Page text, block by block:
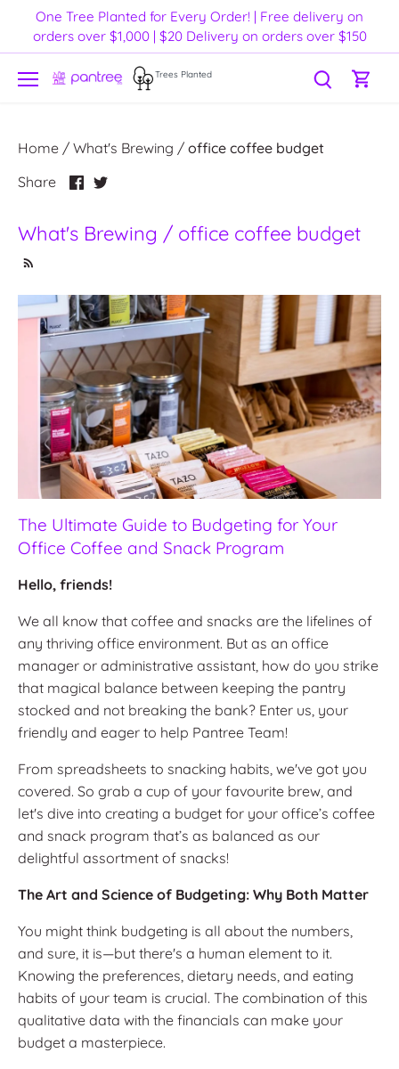
content
One Tree Planted for Every Order! | Free delivery on
orders over $1,000 | $20 Delivery on orders over $150
Trees Planted
Home / What's Brewing / office coffee budget
Share
ShareShare
What's Brewing / office coffee budget
The Ultimate Guide to Budgeting for Your
Office Coffee and Snack Program
Hello, friends!
We all know that coffee and snacks are the lifelines of
any thriving office environment. But as an office
manager or administrative assistant, how do you strike
that magical balance between keeping the pantry
stocked and not breaking the bank? Enter us, your
friendly and eager to help Pantree Team!
From spreadsheets to snacking habits, we've got you
covered. So grab a cup of your favourite brew, and
let's dive into creating a budget for your office’s coffee
and snack program that’s as balanced as our
delightful assortment of snacks!
The Art and Science of Budgeting: Why Both Matter
You might think budgeting is all about the numbers,
and sure, it is—but there's a human element to it.
Knowing the preferences, dietary needs, and eating
habits of your team is crucial. The combination of this
qualitative data with the financials can make your
budget a masterpiece.